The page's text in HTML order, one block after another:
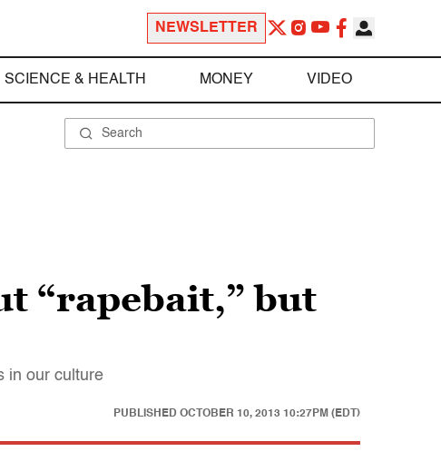
NEWSLETTER
SCIENCE & HEALTH MONEY VIDEO
“rapebait,” but
in our culture
PUBLISHED OCTOBER 10, 2013 10:27PM (EDT)